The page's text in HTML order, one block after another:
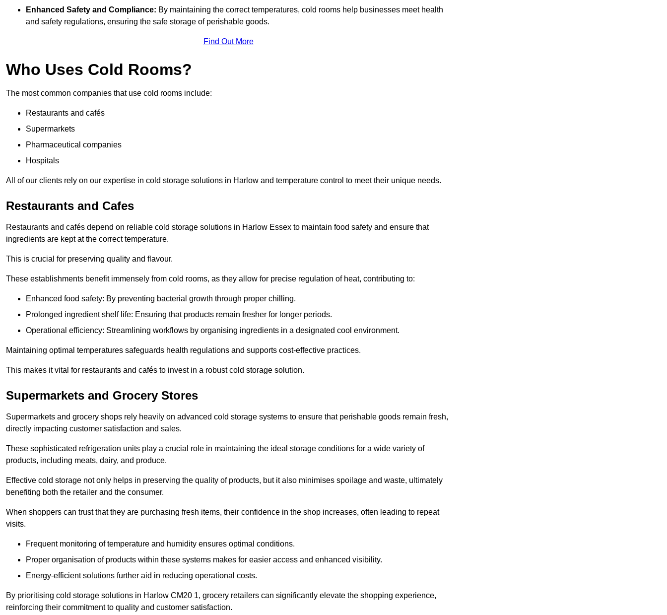
Enhanced Safety and Compliance: By maintaining the correct temperatures, cold rooms help businesses meet health
and safety regulations, ensuring the safe storage of perishable goods.
Find Out More
Who Uses Cold Rooms?
The most common companies that use cold rooms include:
Restaurants and cafés
Supermarkets
Pharmaceutical companies
Hospitals
All of our clients rely on our expertise in cold storage solutions in Harlow and temperature control to meet their unique needs.
Restaurants and Cafes
Restaurants and cafés depend on reliable cold storage solutions in Harlow Essex to maintain food safety and ensure that
ingredients are kept at the correct temperature.
This is crucial for preserving quality and flavour.
These establishments benefit immensely from cold rooms, as they allow for precise regulation of heat, contributing to:
Enhanced food safety: By preventing bacterial growth through proper chilling.
Prolonged ingredient shelf life: Ensuring that products remain fresher for longer periods.
Operational efficiency: Streamlining workflows by organising ingredients in a designated cool environment.
Maintaining optimal temperatures safeguards health regulations and supports cost-effective practices.
This makes it vital for restaurants and cafés to invest in a robust cold storage solution.
Supermarkets and Grocery Stores
Supermarkets and grocery shops rely heavily on advanced cold storage systems to ensure that perishable goods remain fresh,
directly impacting customer satisfaction and sales.
These sophisticated refrigeration units play a crucial role in maintaining the ideal storage conditions for a wide variety of
products, including meats, dairy, and produce.
Effective cold storage not only helps in preserving the quality of products, but it also minimises spoilage and waste, ultimately
benefiting both the retailer and the consumer.
When shoppers can trust that they are purchasing fresh items, their confidence in the shop increases, often leading to repeat
visits.
Frequent monitoring of temperature and humidity ensures optimal conditions.
Proper organisation of products within these systems makes for easier access and enhanced visibility.
Energy-efficient solutions further aid in reducing operational costs.
By prioritising cold storage solutions in Harlow CM20 1, grocery retailers can significantly elevate the shopping experience,
reinforcing their commitment to quality and customer satisfaction.